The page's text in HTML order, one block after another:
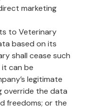
marketing
to Veterinary
based on its
shall cease such
can be
legitimate
override the data
freedoms; or the